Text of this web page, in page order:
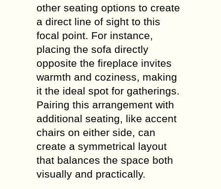
other seating options to create
a direct line of sight to this
focal point. For instance,
placing the sofa directly
opposite the fireplace invites
warmth and coziness, making
it the ideal spot for gatherings.
Pairing this arrangement with
additional seating, like accent
chairs on either side, can
create a symmetrical layout
that balances the space both
visually and practically.